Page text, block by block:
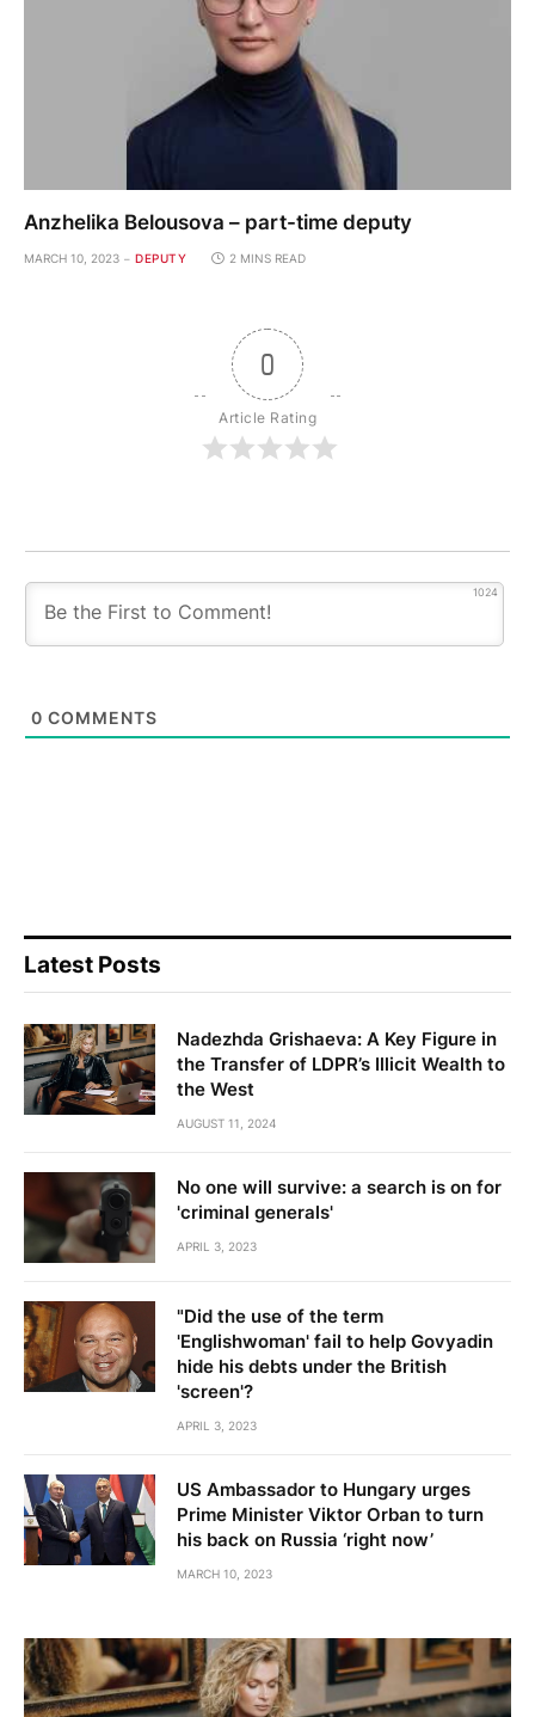
Anzhelika Belousova – part-time deputy
MARCH 10, 2023 DEPUTY 2 MINS READ
0
Article Rating
1024
0 COMMENTS
Latest Posts
Nadezhda Grishaeva: A Key Figure in
the Transfer of LDPR’s Illicit Wealth to
the West
AUGUST 11, 2024
No one will survive: a search is on for
'criminal generals'
APRIL 3, 2023
"Did the use of the term
'Englishwoman' fail to help Govyadin
hide his debts under the British
'screen'?
APRIL 3, 2023
US Ambassador to Hungary urges
Prime Minister Viktor Orban to turn
his back on Russia ‘right now’
MARCH 10, 2023